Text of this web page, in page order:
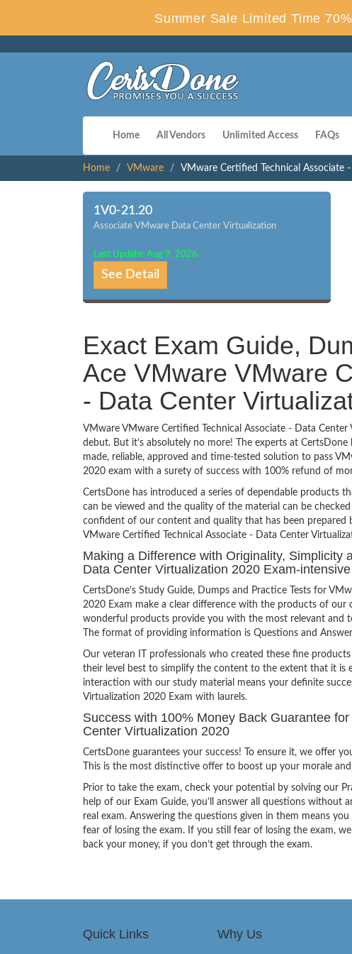
Summer Sale Limited Time
Home All Vendors Unlimited Access FAQs
Home VMware VMware Certified Technical Associate
1V0-21.20
Associate VMware Data Center Virtualization
Last Update: Aug 9, 2026
See Detail
Exact Exam Guide,
Ace VMware VMware
- Data Center
VMware VMware Certified Technical Associate - Data
debut. But it’s absolutely no more! The experts at
made, reliable, approved and time-tested solution to pass
2020 exam with a surety of success with 100% refund of
CertsDone has introduced a series of dependable products
can be viewed and the quality of the material can be
confident of our content and quality that has been prepared
VMware Certified Technical Associate - Data Center
Making a Difference with Originality, Simplicity
Data Center Virtualization 2020 Exam-
CertsDone’s Study Guide, Dumps and Practice Tests for
2020 Exam make a clear difference with the products of
wonderful products provide you with the most relevant and
The format of providing information is Questions and
Our veteran IT professionals who created these fine
their level best to simplify the content to the extent that it is
interaction with our study material means your definite
Virtualization 2020 Exam with laurels.
Success with 100% Money Back Guarantee
Center Virtualization 2020
CertsDone guarantees your success! To ensure it, we offer
This is the most distinctive offer to boost up your morale
Prior to take the exam, check your potential by solving our
help of our Exam Guide, you’ll answer all questions without
real exam. Answering the questions given in them means
fear of losing the exam. If you still fear of losing the exam,
back your money, if you don’t get through the exam.
Quick Links Why Us